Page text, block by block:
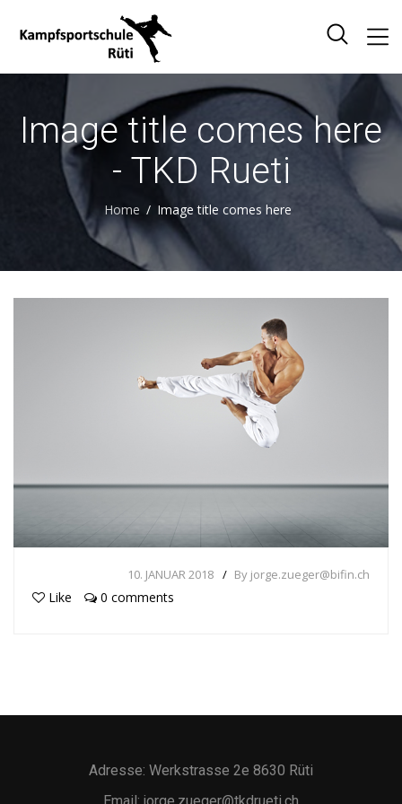
Image title comes here
- TKD Rueti
Home Image title comes here
10. JANUAR 2018 By jorge.zueger@bifin.ch
Like 0 comments
Adresse: Werkstrasse 2e 8630 Rüti